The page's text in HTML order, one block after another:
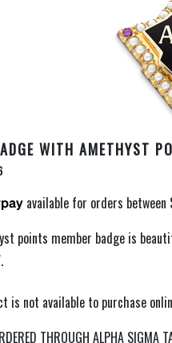
WITH AMETHYST
points member badge is
is not available to purchase
THROUGH ALPHA SIGMA